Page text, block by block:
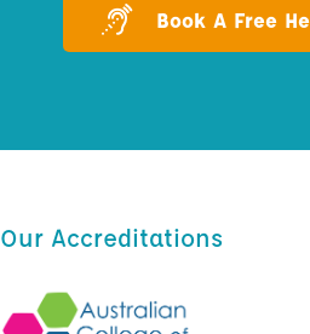
Book A Free
Our Accreditations